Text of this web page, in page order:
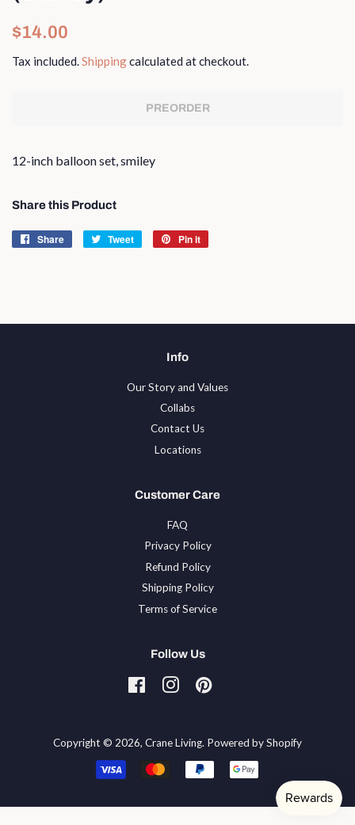
Regular
$14.00
Tax included. Shippingcalculated at checkout.
PREORDER
12-inch balloon set, smiley
Share this Product
Share
Share
Tweet
Tweet
Pin it
Info
Our Story and Values
Collabs
Contact Us
Locations
Customer Care
FAQ
Privacy Policy
Refund Policy
Shipping Policy
Terms of Service
Follow Us
FacebookInstagramPinterest
Copyright © 2026, Crane Living. Powered by Shopify
Payment